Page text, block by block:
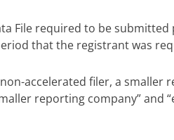
File required to be submitted
that the registrant was
accelerated filer, a smaller
reporting company” and